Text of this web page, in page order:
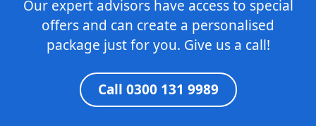
Our expert advisors have access to special
offers and can create a personalised
package just for you. Give us a call!
Call 0300 131 9989